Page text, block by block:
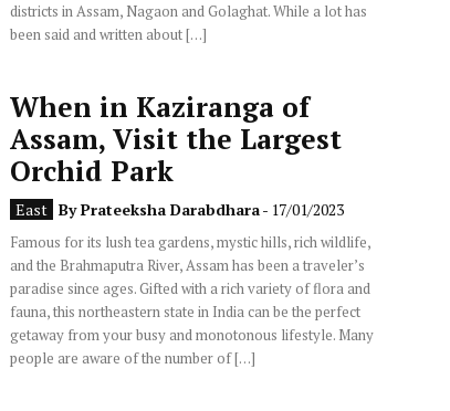
districts in Assam, Nagaon and Golaghat. While a lot has
been said and written about […]
When in Kaziranga of
Assam, Visit the Largest
Orchid Park
East ByPrateeksha Darabdhara- 17/01/2023
Famous for its lush tea gardens, mystic hills, rich wildlife,
and the Brahmaputra River, Assam has been a traveler’s
paradise since ages. Gifted with a rich variety of flora and
fauna, this northeastern state in India can be the perfect
getaway from your busy and monotonous lifestyle. Many
people are aware of the number of […]